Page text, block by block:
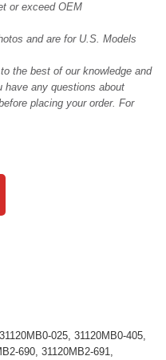
or exceed OEM
and are for U.S. Models
the best of our knowledge and
have any questions about
placing your order. For
025, 31120MB0-405,
690, 31120MB2-691,